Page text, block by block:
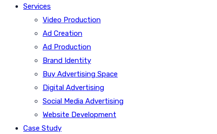
Services
Video Production
Ad Creation
Ad Production
Brand Identity
Buy Advertising Space
Digital Advertising
Social Media Advertising
Website Development
Case Study